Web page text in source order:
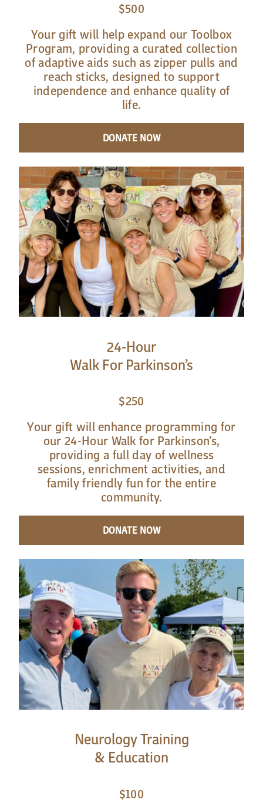
$500
Your gift will help expand our Toolbox
Program, providing a curated collection
of adaptive aids such as zipper pulls and
reach sticks, designed to support
independence and enhance quality of
life.
DONATE NOW
24-Hour
Walk For Parkinson’s
$250
Your gift will enhance programming for
our 24-Hour Walk for Parkinson’s,
providing a full day of wellness
sessions, enrichment activities, and
family friendly fun for the entire
community.
DONATE NOW
Neurology Training
& Education
$100